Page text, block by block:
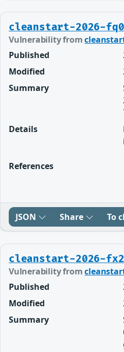
cleanstart-2026-
Vulnerability from
Published
Modified
Summary
Details
References
JSON Share To
cleanstart-2026-
Vulnerability from
Published
Modified
Summary